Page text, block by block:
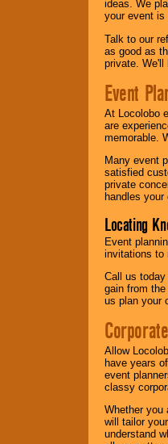
ideas. We
your event is
Talk to our
as good as
private. We'll
Event
At Locolobo
are
memorable.
Many event
satisfied
private
handles
Locating
Event
invitations to
Call us
gain from
us plan your
Allow
have years
event
classy
Whether you
will tailor
understand